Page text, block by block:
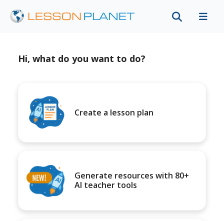
Hi, what do you want to do?
Create a lesson plan
Generate resources with 80+
AI teacher tools